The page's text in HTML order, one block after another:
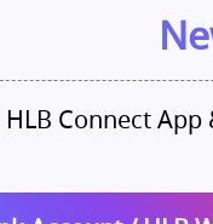
Connect